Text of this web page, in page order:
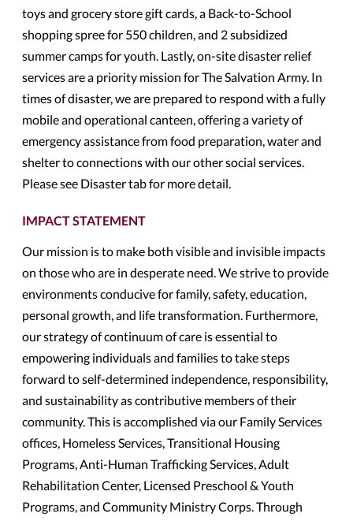
toys and grocery store gift cards, a Back-to-School
shopping spree for 550 children, and 2 subsidized
summer camps for youth. Lastly, on-site disaster relief
services are a priority mission for The Salvation Army. In
times of disaster, we are prepared to respond with a fully
mobile and operational canteen, offering a variety of
emergency assistance from food preparation, water and
shelter to connections with our other social services.
Please see Disaster tab for more detail.
IMPACT STATEMENT
Our mission is to make both visible and invisible impacts
on those who are in desperate need. We strive to provide
environments conducive for family, safety, education,
personal growth, and life transformation. Furthermore,
our strategy of continuum of care is essential to
empowering individuals and families to take steps
forward to self-determined independence, responsibility,
and sustainability as contributive members of their
community. This is accomplished via our Family Services
offices, Homeless Services, Transitional Housing
Programs, Anti-Human Trafficking Services, Adult
Rehabilitation Center, Licensed Preschool & Youth
Programs, and Community Ministry Corps. Through